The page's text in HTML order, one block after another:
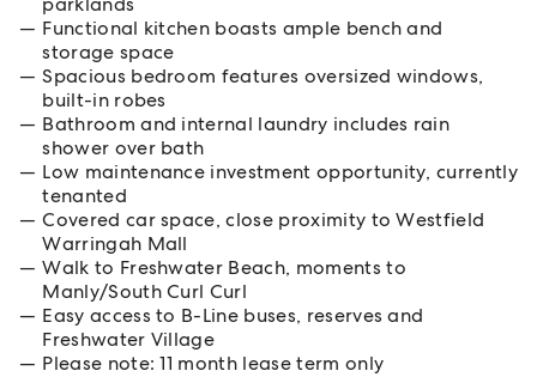
Functional kitchen boasts ample bench and
storage space
Spacious bedroom features oversized windows,
built-in robes
Bathroom and internal laundry includes rain
shower over bath
Low maintenance investment opportunity, currently
tenanted
Covered car space, close proximity to Westfield
Warringah Mall
Walk to Freshwater Beach, moments to
Manly/South Curl Curl
Easy access to B-Line buses, reserves and
Freshwater Village
Please note: 11 month lease term only